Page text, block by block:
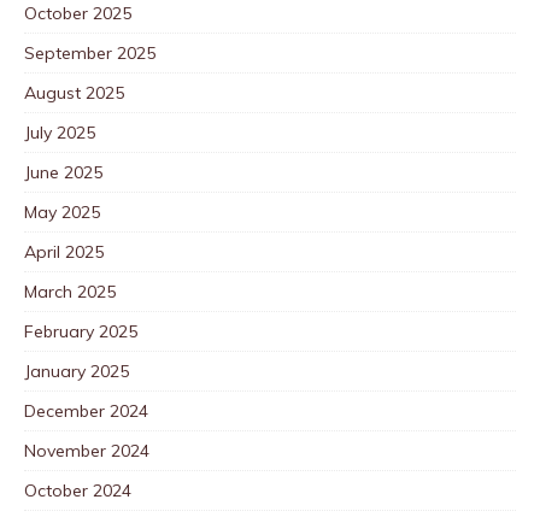
October 2025
September 2025
August 2025
July 2025
June 2025
May 2025
April 2025
March 2025
February 2025
January 2025
December 2024
November 2024
October 2024